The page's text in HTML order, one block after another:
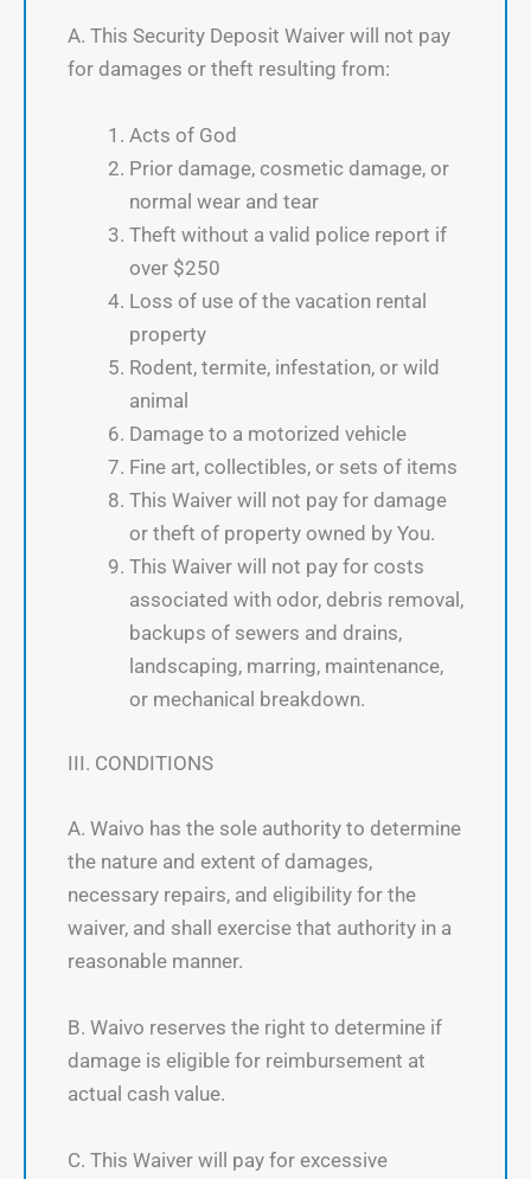
A. This Security Deposit Waiver will not pay
for damages or theft resulting from:
Acts of God
Prior damage, cosmetic damage, or
normal wear and tear
Theft without a valid police report if
over $250
Loss of use of the vacation rental
property
Rodent, termite, infestation, or wild
animal
Damage to a motorized vehicle
Fine art, collectibles, or sets of items
This Waiver will not pay for damage
or theft of property owned by You.
This Waiver will not pay for costs
associated with odor, debris removal,
backups of sewers and drains,
landscaping, marring, maintenance,
or mechanical breakdown.
III. CONDITIONS
A. Waivo has the sole authority to determine
the nature and extent of damages,
necessary repairs, and eligibility for the
waiver, and shall exercise that authority in a
reasonable manner.
B. Waivo reserves the right to determine if
damage is eligible for reimbursement at
actual cash value.
C. This Waiver will pay for excessive